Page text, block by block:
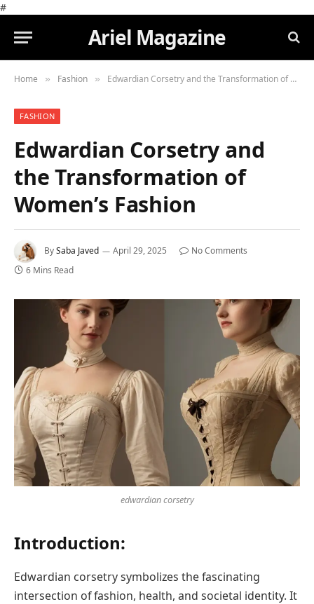
#
Ariel Magazine
Home » Fashion » Edwardian Corsetry and the Transformation of Women’s Fashion
FASHION
Edwardian Corsetry and
the Transformation of
Women’s Fashion
BySaba Javed April 29, 2025
No Comments
6 Mins Read
edwardian corsetry
Introduction:
Edwardian corsetry symbolizes the fascinating
intersection of fashion, health, and societal identity. It